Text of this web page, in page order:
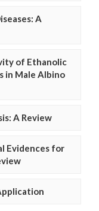
A
of Ethanolic
in Male Albino
A Review
Evidences for